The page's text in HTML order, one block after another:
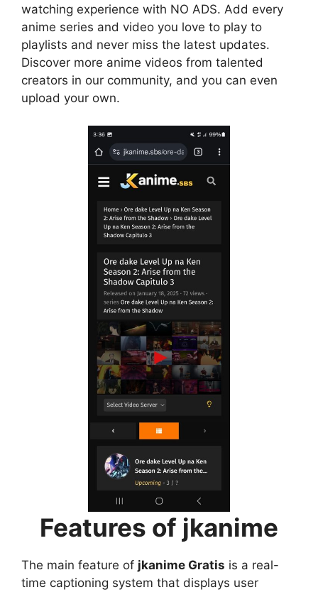
watching experience with NO ADS. Add every
anime series and video you love to play to
playlists and never miss the latest updates.
Discover more anime videos from talented
creators in our community, and you can even
upload your own.
Features of jkanime
The main feature of jkanime Gratis is a real-
time captioning system that displays user